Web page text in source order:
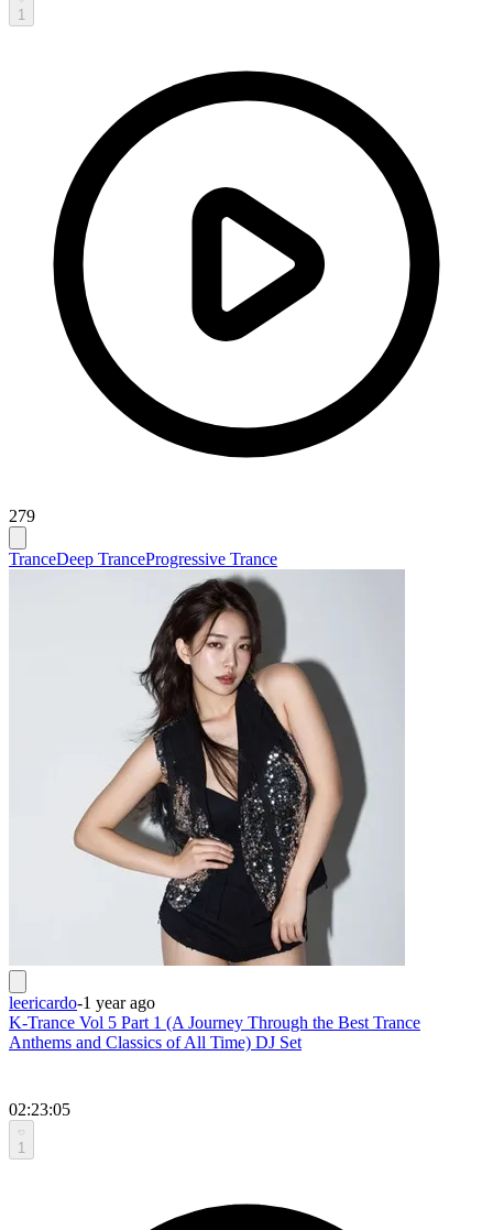
1
279
TranceDeep TranceProgressive Trance
leericardo-1 year ago
K-Trance Vol 5 Part 1 (A Journey Through the Best Trance
Anthems and Classics of All Time) DJ Set
02:23:05
1